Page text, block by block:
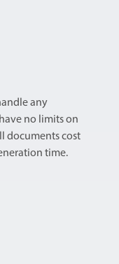
any
no limits on
documents cost
time.